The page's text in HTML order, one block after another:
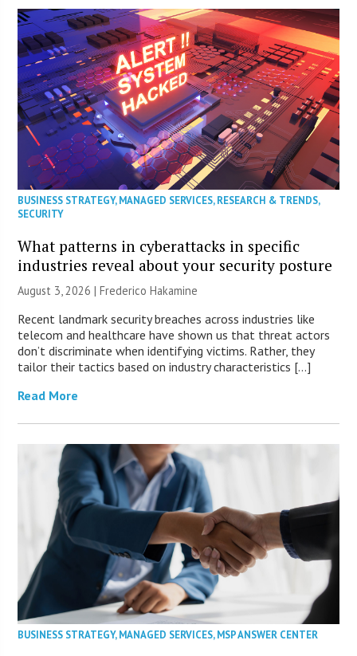
BUSINESS STRATEGY,MANAGED SERVICES,RESEARCH & TRENDS,
SECURITY
What patterns in cyberattacks in specific
industries reveal about your security posture
August 3, 2026 | Frederico Hakamine
Recent landmark security breaches across industries like
telecom and healthcare have shown us that threat actors
don’t discriminate when identifying victims. Rather, they
tailor their tactics based on industry characteristics […]
Read More
BUSINESS STRATEGY,MANAGED SERVICES,MSP ANSWER CENTER